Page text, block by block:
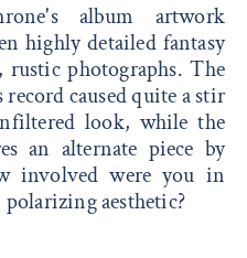
album artwork
highly detailed fantasy
photographs. The
caused quite a stir
look, while the
an alternate piece by
involved were you in
aesthetic?